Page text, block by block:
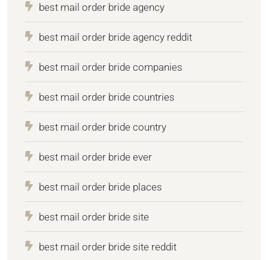
best mail order bride agency
best mail order bride agency reddit
best mail order bride companies
best mail order bride countries
best mail order bride country
best mail order bride ever
best mail order bride places
best mail order bride site
best mail order bride site reddit